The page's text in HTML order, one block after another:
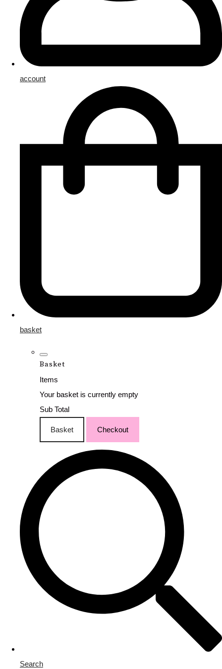
account
basket
Basket
Items
Your basket is currently empty
Sub Total
Basket Checkout
Search